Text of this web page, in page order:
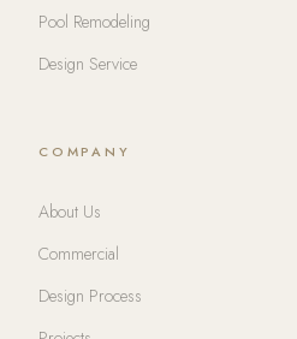
Pool Remodeling
Design Service
COMPANY
About Us
Commercial
Design Process